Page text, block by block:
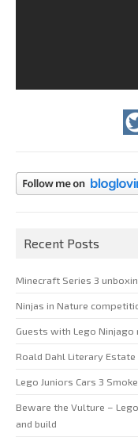
Recent Posts
Minecraft Series 3
Ninjas in Nature
Guests with Lego
Roald Dahl Literary
Lego Juniors Cars 3
Beware the Vulture –
and build